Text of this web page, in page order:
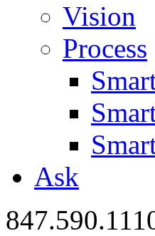
Vision
Process
Ask